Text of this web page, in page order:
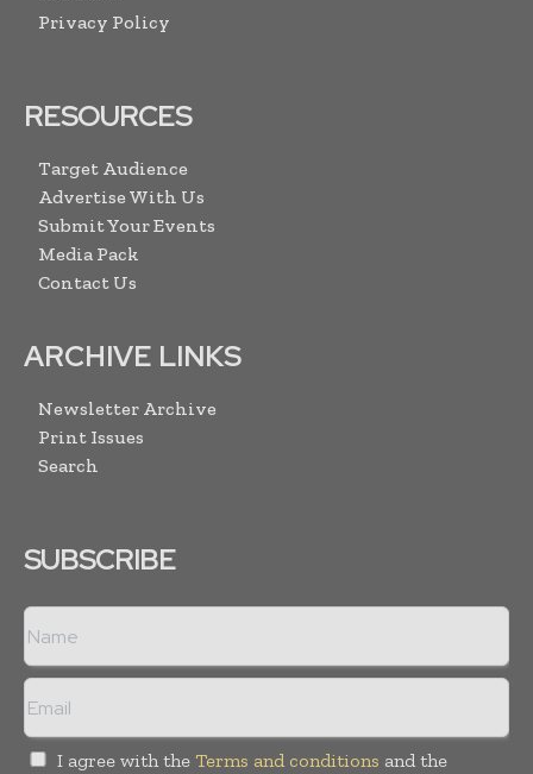
Privacy Policy
RESOURCES
Target Audience
Advertise With Us
Submit Your Events
Media Pack
Contact Us
ARCHIVE LINKS
Newsletter Archive
Print Issues
Search
SUBSCRIBE
I agree with the Terms and conditions and the